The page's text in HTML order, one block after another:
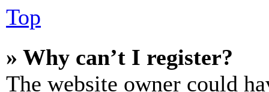
Top
» Why can’t I register?
The website owner could